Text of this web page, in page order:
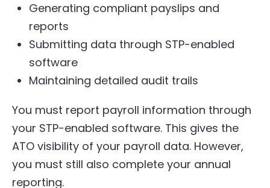
Generating compliant payslips and
reports
Submitting data through STP-enabled
software
Maintaining detailed audit trails
You must report payroll information through
your STP-enabled software. This gives the
ATO visibility of your payroll data. However,
you must still also complete your annual
reporting.